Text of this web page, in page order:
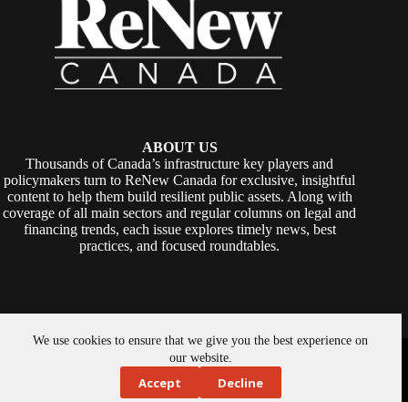
We use cookies to ensure that we give you the best experience on
our website.
Accept Decline
ABOUT US
Thousands of Canada’s infrastructure key players and
policymakers turn to ReNew Canada for exclusive, insightful
content to help them build resilient public assets. Along with
coverage of all main sectors and regular columns on legal and
financing trends, each issue explores timely news, best
practices, and focused roundtables.
Copyright © 2026 -ReNew Canada. Powered By:SiteMedia